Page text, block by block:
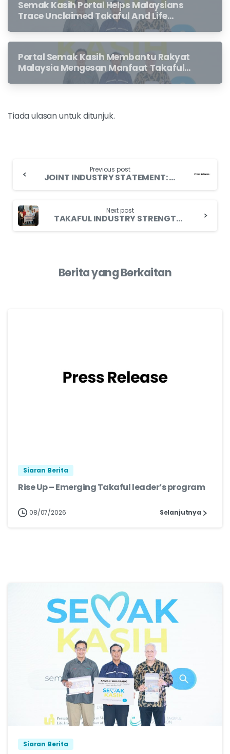
Semak Kasih Portal Helps Malaysians
Trace Unclaimed Takaful And Life
Insurance Benefits Left Behind By
Portal Semak Kasih Membantu Rakyat
Malaysia Mengesan Manfaat Takaful
Dan Insurans Hayat Yang Belum
Tiada ulasan untuk ditunjuk.
Previous post
JOINT INDUSTRY STATEMENT: INTERIM MEASURES TO ASSIST POLICYHOLDER AND TO PROMOTE CONTINUED ACCESS TO SUITABLE MEDICAL AND HEALTH INSURANCE/TAKAFUL PRODUCTS
Next post
TAKAFUL INDUSTRY STRENGTHENS ON-GROUND RELIEF FOR PUTRA HEIGHTS VICTIMS
Berita yang Berkaitan
Siaran Berita
Rise Up – Emerging Takaful leader’s program
08/07/2026 Selanjutnya
Siaran Berita